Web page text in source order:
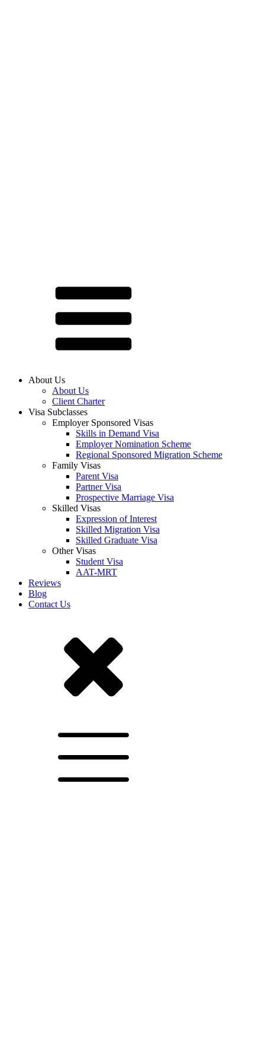
About Us
About Us
Client Charter
Visa Subclasses
Employer Sponsored Visas
Skills in Demand Visa
Employer Nomination Scheme
Regional Sponsored Migration Scheme
Family Visas
Parent Visa
Partner Visa
Prospective Marriage Visa
Skilled Visas
Expression of Interest
Skilled Migration Visa
Skilled Graduate Visa
Other Visas
Student Visa
AAT-MRT
Reviews
Blog
Contact Us